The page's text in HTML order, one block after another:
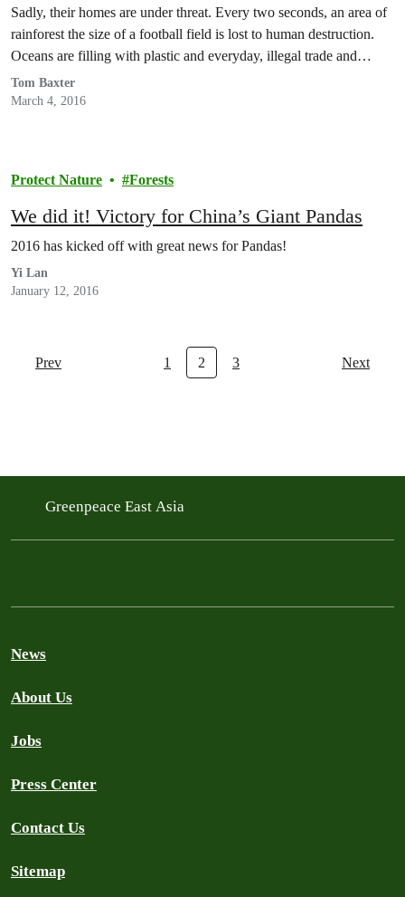
Sadly, their homes are under threat. Every two seconds, an area of
rainforest the size of a football field is lost to human destruction.
Oceans are filling with plastic and everyday, illegal trade and
poaching are threatening to wipe entire species off the…
Tom Baxter
March 4, 2016
Protect Nature Forests
We did it! Victory for China’s Giant Pandas
2016 has kicked off with great news for Pandas!
Yi Lan
January 12, 2016
Prev 1 2 3 Next
Greenpeace East Asia
News
About Us
Jobs
Press Center
Contact Us
Sitemap